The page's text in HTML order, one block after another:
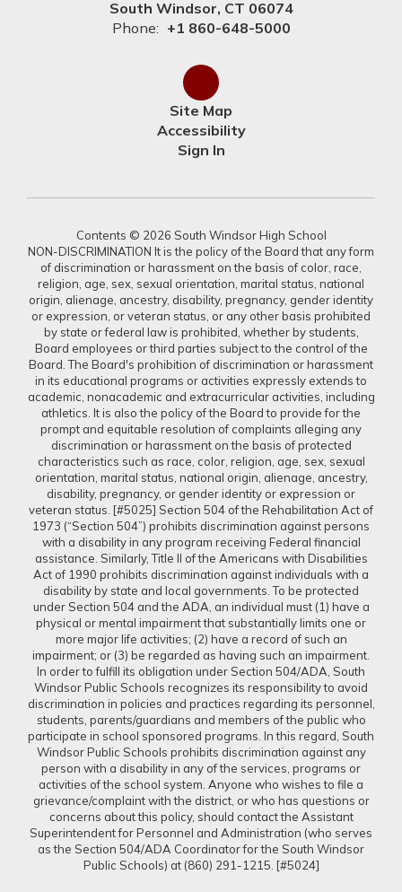
South Windsor, CT 06074
Phone: +1 860-648-5000
Site Map
Accessibility
Sign In
Contents © 2026 South Windsor High School
NON-DISCRIMINATION It is the policy of the Board that any form
of discrimination or harassment on the basis of color, race,
religion, age, sex, sexual orientation, marital status, national
origin, alienage, ancestry, disability, pregnancy, gender identity
or expression, or veteran status, or any other basis prohibited
by state or federal law is prohibited, whether by students,
Board employees or third parties subject to the control of the
Board. The Board's prohibition of discrimination or harassment
in its educational programs or activities expressly extends to
academic, nonacademic and extracurricular activities, including
athletics. It is also the policy of the Board to provide for the
prompt and equitable resolution of complaints alleging any
discrimination or harassment on the basis of protected
characteristics such as race, color, religion, age, sex, sexual
orientation, marital status, national origin, alienage, ancestry,
disability, pregnancy, or gender identity or expression or
veteran status. [#5025] Section 504 of the Rehabilitation Act of
1973 (“Section 504”) prohibits discrimination against persons
with a disability in any program receiving Federal financial
assistance. Similarly, Title II of the Americans with Disabilities
Act of 1990 prohibits discrimination against individuals with a
disability by state and local governments. To be protected
under Section 504 and the ADA, an individual must (1) have a
physical or mental impairment that substantially limits one or
more major life activities; (2) have a record of such an
impairment; or (3) be regarded as having such an impairment.
In order to fulfill its obligation under Section 504/ADA, South
Windsor Public Schools recognizes its responsibility to avoid
discrimination in policies and practices regarding its personnel,
students, parents/guardians and members of the public who
participate in school sponsored programs. In this regard, South
Windsor Public Schools prohibits discrimination against any
person with a disability in any of the services, programs or
activities of the school system. Anyone who wishes to file a
grievance/complaint with the district, or who has questions or
concerns about this policy, should contact the Assistant
Superintendent for Personnel and Administration (who serves
as the Section 504/ADA Coordinator for the South Windsor
Public Schools) at (860) 291-1215. [#5024]